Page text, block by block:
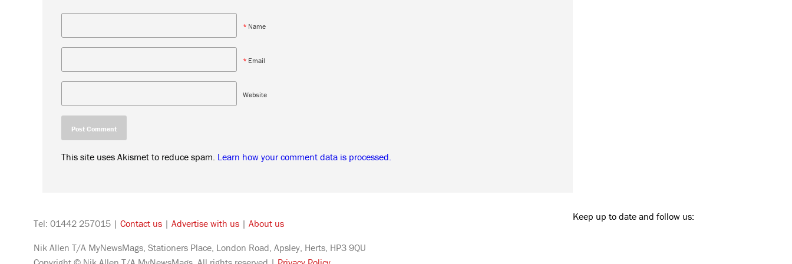
* Name
* Email
Website
This site uses Akismet to reduce spam. Learn how your comment data is processed.
Tel: 01442 257015 | Contact us | Advertise with us | About us
Nik Allen T/A MyNewsMags, Stationers Place, London Road, Apsley, Herts, HP3 9QU
Keep up to date and follow us: